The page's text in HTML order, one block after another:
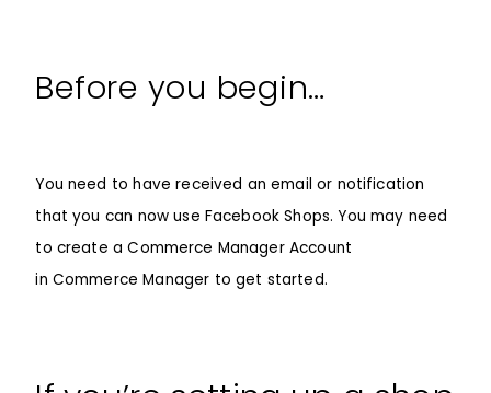
Before you begin…
You need to have received an email or notification
that you can now use Facebook Shops. You may need
to create a Commerce Manager Account
in Commerce Manager to get started.